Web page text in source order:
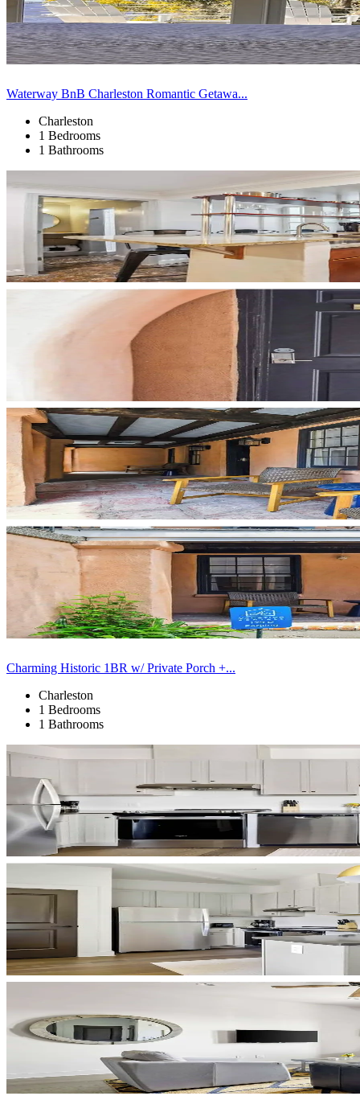
Waterway BnB Charleston Romantic Getawa...
Charleston
1 Bedrooms
1 Bathrooms
Charming Historic 1BR w/ Private Porch +...
Charleston
1 Bedrooms
1 Bathrooms